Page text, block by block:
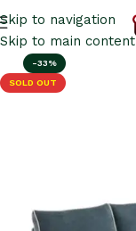
Skip to navigation
Skip to main content
-33%
SOLD OUT